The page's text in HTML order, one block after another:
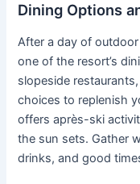
Dining Options
After a day of
one of the resort’s
slopeside
choices to replenish
offers après-ski
the sun sets. Gather
drinks, and good